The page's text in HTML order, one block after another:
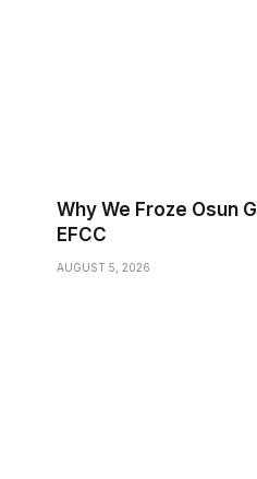
Why We Froze Osun
EFCC
AUGUST 5, 2026